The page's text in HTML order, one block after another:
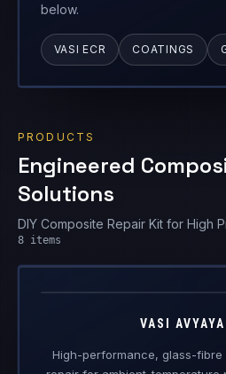
below.
VASI ECR COATINGS
PRODUCTS
Engineered
Solutions
DIY Composite Repair Kit for High
8 itemsVasi
VASI
High-performance, glass-